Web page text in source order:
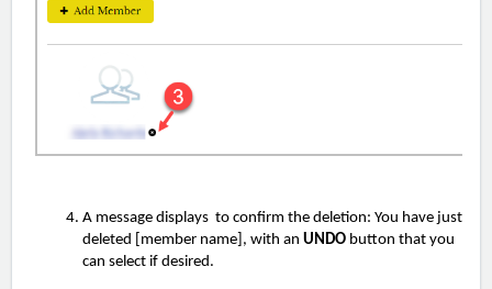
A message displays to confirm the deletion: You have just
deleted [member name], with an UNDO button that you
can select if desired.